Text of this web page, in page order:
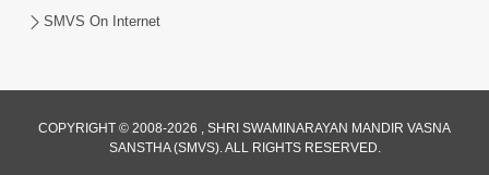
SMVS On Internet
COPYRIGHT © 2008-2026 , SHRI SWAMINARAYAN MANDIR VASNA
SANSTHA (SMVS). ALL RIGHTS RESERVED.